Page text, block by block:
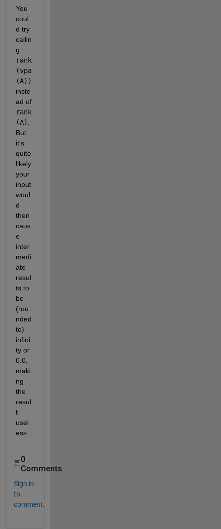
You
coul
d try
callin
g
rank
(vpa
(A))
inste
ad of
rank
(A)
But
it's
quite
likely
your
input
woul
d
then
caus
e
inter
medi
ate
resul
ts to
be
(rou
nded
to)
infini
ty or
0.0,
maki
ng
the
resul
t
usel
ess.
0
Comments
Sign in
to
comment.